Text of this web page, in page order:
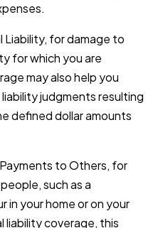
Liability, for damage to
for which you are
may also help you
judgments resulting
defined dollar amounts
to Others, for
such as a
in your home or on your
liability coverage, this